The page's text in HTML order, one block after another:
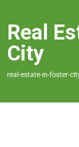
Real
City
real-estate-in-foster-